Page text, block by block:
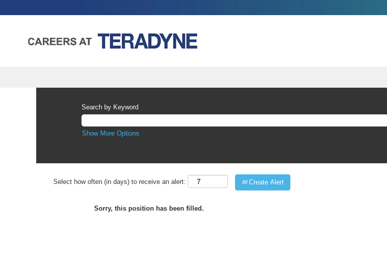
Search by Keyword
Show More Options
Select how often (in days) to receive an alert: Create Alert
Sorry, this position has been filled.